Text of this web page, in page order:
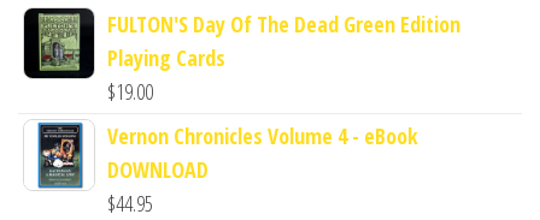
FULTON'S Day Of The Dead Green Edition
Playing Cards
$19.00
Vernon Chronicles Volume 4 - eBook
DOWNLOAD
$44.95